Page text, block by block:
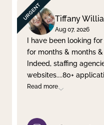
Tiffany
Aug 07, 2026
I have been looking
for months & months
Indeed, staffing
websites....80+
Read more